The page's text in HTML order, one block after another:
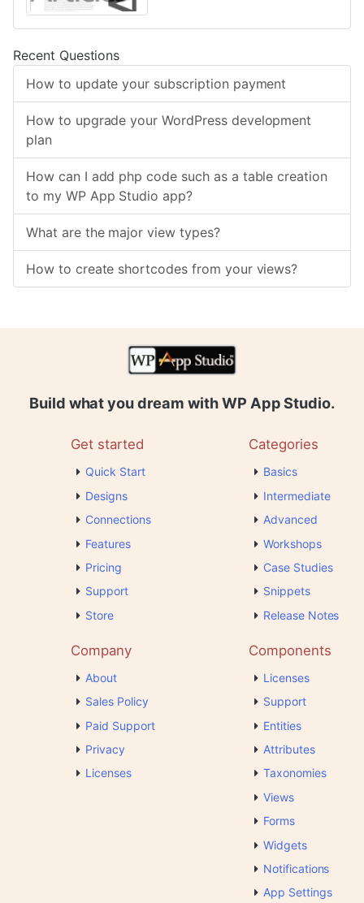
Recent Questions
How to update your subscription payment
How to upgrade your WordPress development
plan
How can I add php code such as a table creation
to my WP App Studio app?
What are the major view types?
How to create shortcodes from your views?
Build what you dream with WP App Studio.
Get started
Quick Start
Designs
Connections
Features
Pricing
Support
Store
Categories
Basics
Intermediate
Advanced
Workshops
Case Studies
Snippets
Release Notes
Company
About
Sales Policy
Paid Support
Privacy
Licenses
Components
Licenses
Support
Entities
Attributes
Taxonomies
Views
Forms
Widgets
Notifications
App Settings